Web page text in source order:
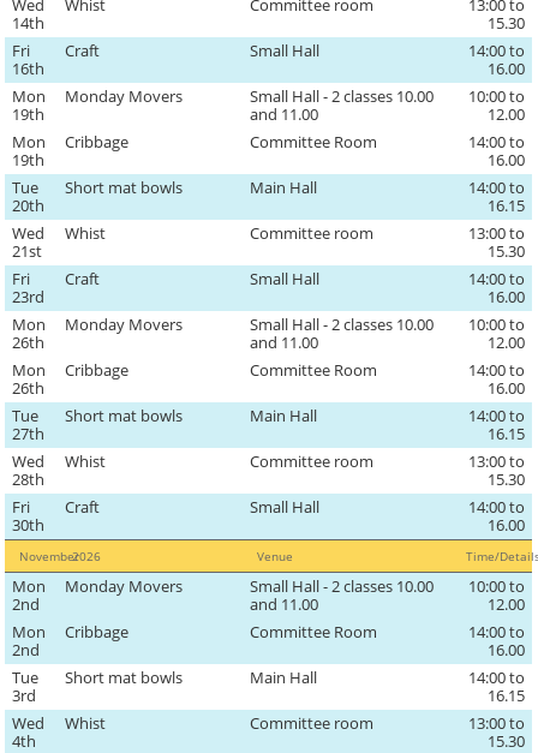
Wed
14th
Whist Committee room
13:00 to
15.30
Fri
16th
Craft Small Hall
14:00 to
16.00
Mon
19th
Monday Movers
Small Hall - 2 classes 10.00
and 11.00
10:00 to
12.00
Mon
19th
Cribbage Committee Room
14:00 to
16.00
Tue
20th
Short mat bowls Main Hall
14:00 to
16.15
Wed
21st
Whist Committee room
13:00 to
15.30
Fri
23rd
Craft Small Hall
14:00 to
16.00
Mon
26th
Monday Movers
Small Hall - 2 classes 10.00
and 11.00
10:00 to
12.00
Mon
26th
Cribbage Committee Room
14:00 to
16.00
Tue
27th
Short mat bowls Main Hall
14:00 to
16.15
Wed
28th
Whist Committee room
13:00 to
15.30
Fri
30th
Craft Small Hall
14:00 to
16.00
November2026 Venue Time/
Mon
2nd
Monday Movers
Small Hall - 2 classes 10.00
and 11.00
10:00 to
12.00
Mon
2nd
Cribbage Committee Room
14:00 to
16.00
Tue
3rd
Short mat bowls Main Hall
14:00 to
16.15
Wed
4th
Whist Committee room
13:00 to
15.30